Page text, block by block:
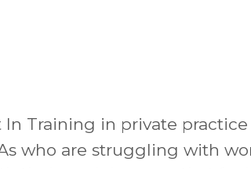
Training in private
who are struggling with